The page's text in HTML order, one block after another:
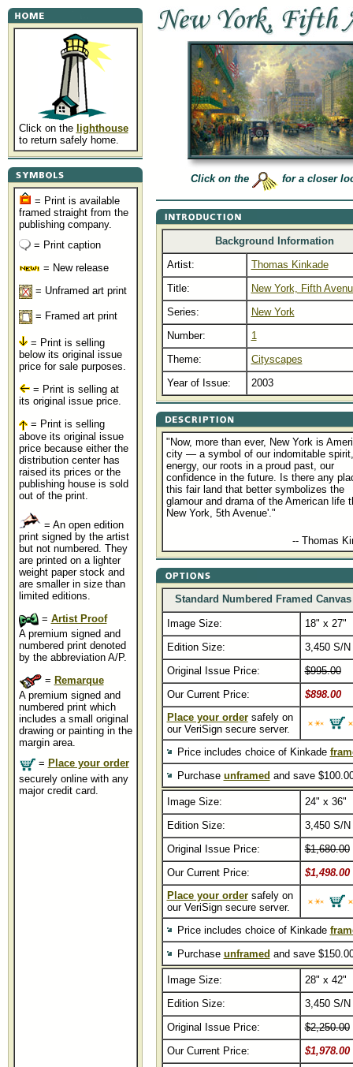
Click on the lighthouse
to return safely home.
= Print is available
framed straight from the
publishing company.
= Print caption
= New release
= Unframed art print
= Framed art print
= Print is selling
below its original issue
price for sale purposes.
= Print is selling at
its original issue price.
= Print is selling
above its original issue
price because either the
distribution center has
raised its prices or the
publishing house is sold
out of the print.
= An open edition
print signed by the artist
but not numbered. They
are printed on a lighter
weight paper stock and
are smaller in size than
limited editions.
= Artist Proof
A premium signed and
numbered print denoted
by the abbreviation A/P.
= Remarque
A premium signed and
numbered print which
includes a small original
drawing or painting in the
margin area.
= Place your order
securely online with any
major credit card.
Click on the for a closer
Background Information
Artist:
Thomas Kinkade
Title:
New York, Fifth
Series:
New York
Number:
1
Theme:
Cityscapes
Year of Issue:
2003
"Now, more than ever, New York is
city — a symbol of our indomitable
energy, our roots in a proud past, our
confidence in the future. Is there any
this fair land that better symbolizes the
glamour and drama of the American life
New York, 5th Avenue'."
-- Thomas
Standard Numbered Framed Canvas
Image Size:
18" x 27"
Edition Size:
3,450 S/N
Original Issue Price:
$995.00
Our Current Price:
$898.00
Place your ordersafely on
our VeriSign secure server.
Price includes choice of Kinkade
Purchase unframed and save
Image Size:
24" x 36"
Edition Size:
3,450 S/N
Original Issue Price:
$1,680.00
Our Current Price:
$1,498.00
Place your ordersafely on
our VeriSign secure server.
Price includes choice of Kinkade
Purchase unframed and save
Image Size:
28" x 42"
Edition Size:
3,450 S/N
Original Issue Price:
$2,250.00
Our Current Price:
$1,978.00